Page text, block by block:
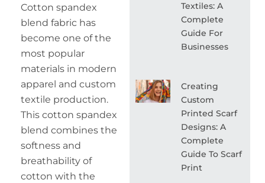
Cotton spandex
blend fabric has
become one of the
most popular
materials in modern
apparel and custom
textile production.
This cotton spandex
blend combines the
softness and
breathability of
cotton with the
Textiles: A
Complete
Guide For
Businesses
Creating
Custom
Printed Scarf
Designs: A
Complete
Guide To Scarf
Print